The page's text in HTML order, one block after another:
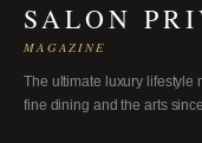
SALON
MAGAZINE
The ultimate luxury lifestyle
fine dining and the arts